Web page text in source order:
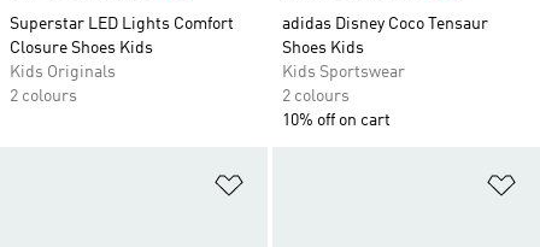
Superstar LED Lights Comfort
Closure Shoes Kids
Kids Originals
2 colours
adidas Disney Coco Tensaur
Shoes Kids
Kids Sportswear
2 colours
10% off on cart